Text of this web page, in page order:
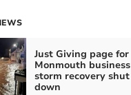
Just Giving page for
Monmouth business
storm recovery shut
down